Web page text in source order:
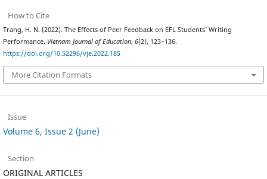
How to Cite
Trang, H. N. (2022). The Effects of Peer Feedback on EFL Students’ Writing
Performance. Vietnam Journal of Education, 6(2), 123–136.
https://doi.org/10.52296/vje.2022.185
More Citation Formats
Issue
Volume 6, Issue 2 (June)
Section
ORIGINAL ARTICLES